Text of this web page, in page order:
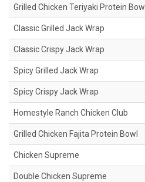
Grilled Chicken Teriyaki Protein Bowl
Classic Grilled Jack Wrap
Classic Crispy Jack Wrap
Spicy Grilled Jack Wrap
Spicy Crispy Jack Wrap
Homestyle Ranch Chicken Club
Grilled Chicken Fajita Protein Bowl
Chicken Supreme
Double Chicken Supreme